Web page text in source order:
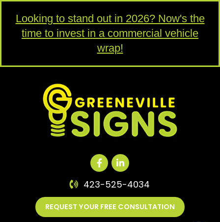
Looking to stand out in 2026? Now's the
time to invest in a commercial vehicle
wrap!
423-525-4034
REQUEST YOUR FREE CONSULTATION